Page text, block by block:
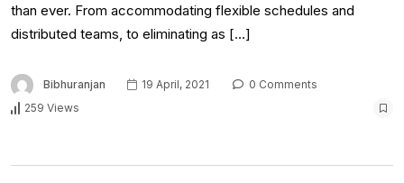
than ever. From accommodating flexible schedules and
distributed teams, to eliminating as […]
Bibhuranjan 19 April, 2021
0 Comments
259 Views